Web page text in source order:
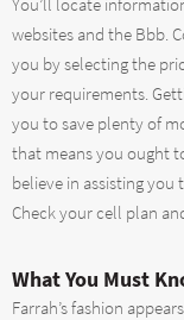
You’ll locate
websites and the Bbb.
you by selecting the
your requirements.
you to save plenty of
that means you ought
believe in assisting
Check your cell plan
What You Must
Farrah’s fashion